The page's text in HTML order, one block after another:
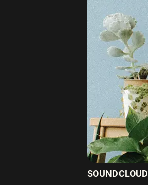
SOUNDCLOUD